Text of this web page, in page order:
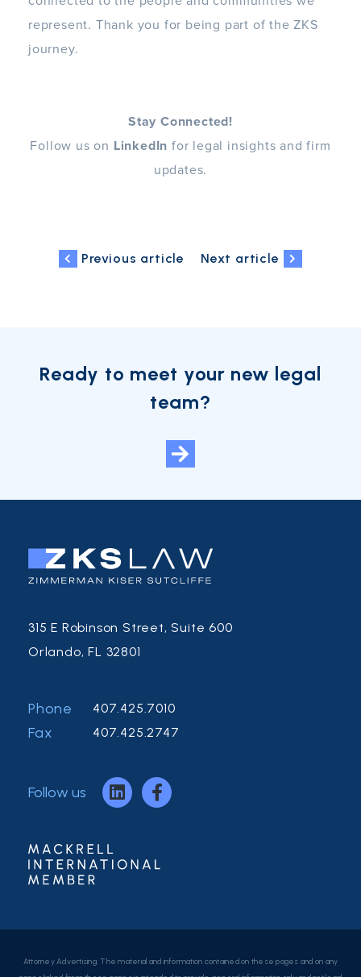
represent. Thank you for being part of the ZKS
journey.
Stay Connected!
Follow us on LinkedIn for legal insights and firm
updates.
Previous article Next article
Ready to meet your new legal
team?
315 E Robinson Street, Suite 600
Orlando, FL 32801
Phone 407.425.7010
Fax 407.425.2747
Follow us
Attorney Advertising. The material and information contained on these pages and on any